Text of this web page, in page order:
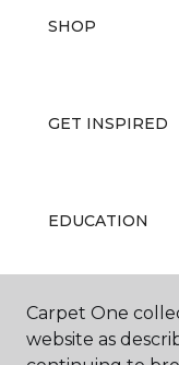
SHOP
GET INSPIRED
EDUCATION
ABOUT US
Carpet One
website as